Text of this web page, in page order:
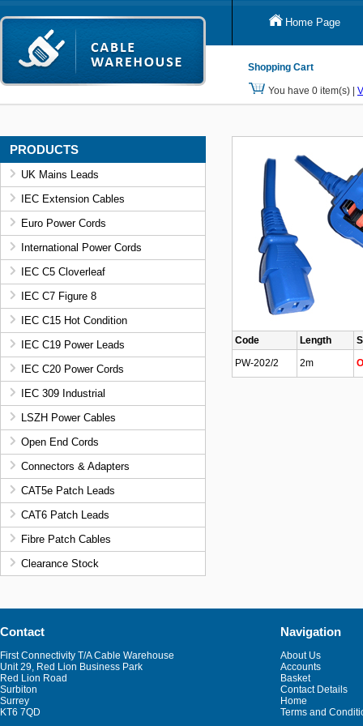
Home Page
Shopping Cart
You have 0 item(s) |
PRODUCTS
UK Mains Leads
IEC Extension Cables
Euro Power Cords
International Power Cords
IEC C5 Cloverleaf
IEC C7 Figure 8
IEC C15 Hot Condition
IEC C19 Power Leads
IEC C20 Power Cords
IEC 309 Industrial
LSZH Power Cables
Open End Cords
Connectors & Adapters
CAT5e Patch Leads
CAT6 Patch Leads
Fibre Patch Cables
Clearance Stock
Code Length
PW-202/2
2m
Contact
First Connectivity T/A Cable Warehouse
Unit 29, Red Lion Business Park
Red Lion Road
Surbiton
Surrey
KT6 7QD
Navigation
About Us
Accounts
Basket
Contact Details
Home
Terms and